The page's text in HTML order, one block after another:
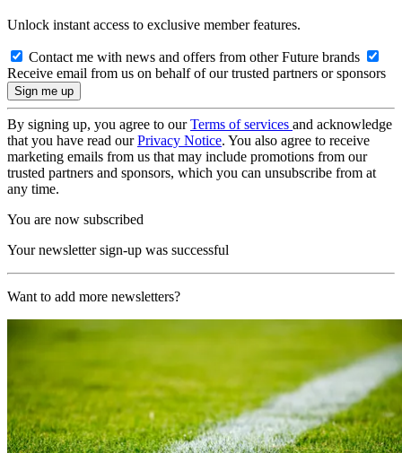
Unlock instant access to exclusive member features.
Contact me with news and offers from other Future brands
Receive email from us on behalf of our trusted partners or sponsors
By signing up, you agree to ourTerms of services and acknowledge
that you have read ourPrivacy Notice. You also agree to receive
marketing emails from us that may include promotions from our
trusted partners and sponsors, which you can unsubscribe from at
any time.
You are now subscribed
Your newsletter sign-up was successful
Want to add more newsletters?